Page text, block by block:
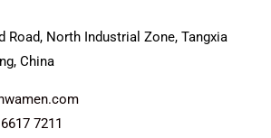
Road, North Industrial Zone, Tangxia
China
7211